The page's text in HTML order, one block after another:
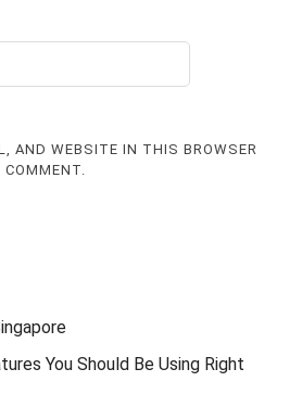
AND WEBSITE IN THIS BROWSER
You Should Be Using Right